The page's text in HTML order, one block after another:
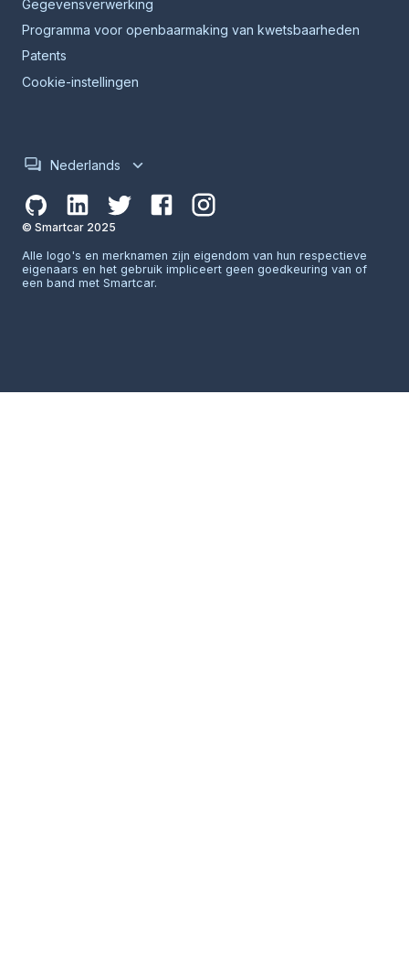
Gegevensverwerking
Programma voor openbaarmaking van kwetsbaarheden
Patents
Cookie-instellingen
Nederlands
© Smartcar 2025
Alle logo's en merknamen zijn eigendom van hun respectieve
eigenaars en het gebruik impliceert geen goedkeuring van of
een band met Smartcar.